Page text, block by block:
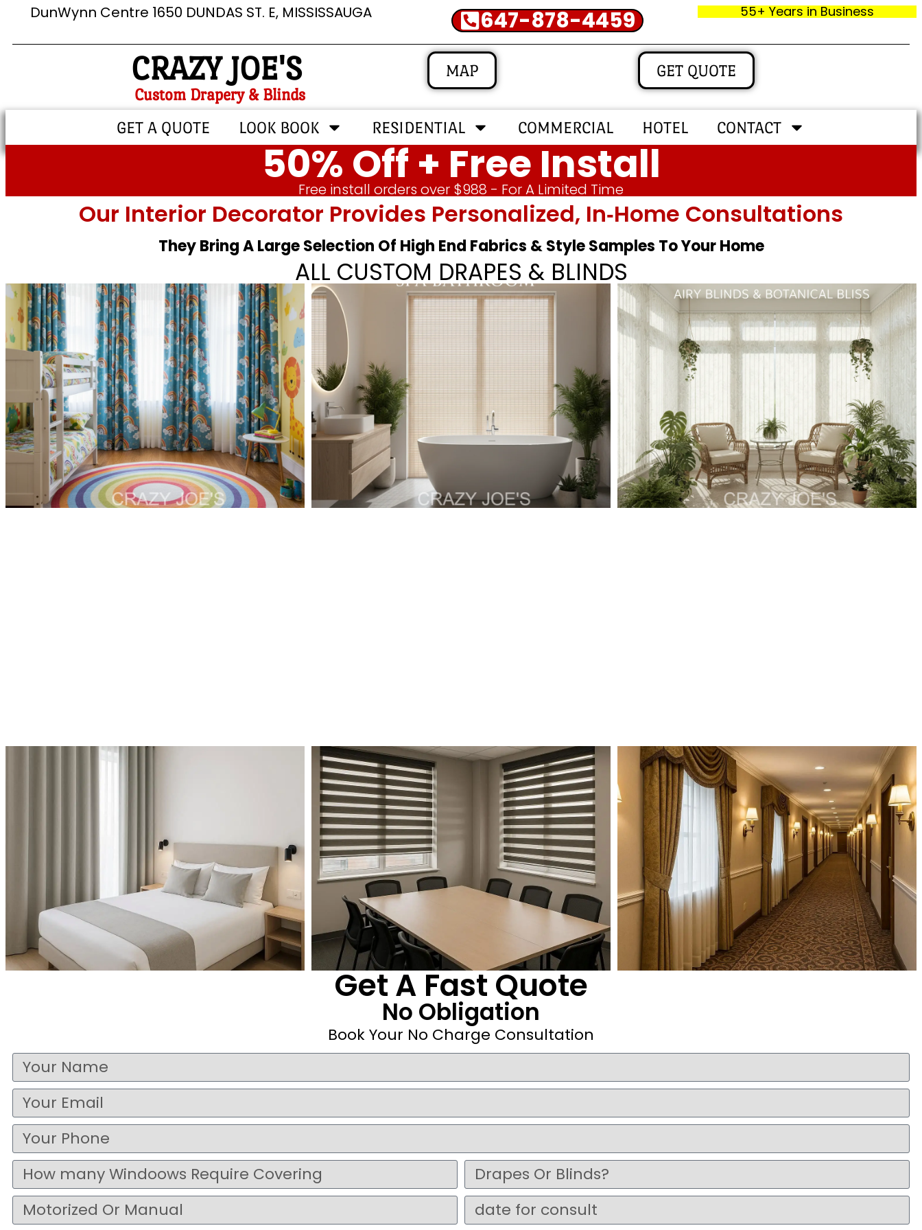
DunWynn Centre 1650 DUNDAS ST. E, MISSISSAUGA 647-878-4459 55+ Years in Business
CRAZY JOE'S
Custom Drapery & Blinds
MAP GET QUOTE
GET A QUOTE LOOK BOOK RESIDENTIAL COMMERCIAL HOTEL CONTACT
50% Off + Free Install
Free install orders over $988 - For A Limited Time
Our Interior Decorator Provides Personalized, In‑home Consultations
They Bring A Large Selection Of High End Fabrics & Style Samples To Your Home
ALL CUSTOM DRAPES & BLINDS
Get A Fast Quote
No Obligation
Book Your No Charge Consultation